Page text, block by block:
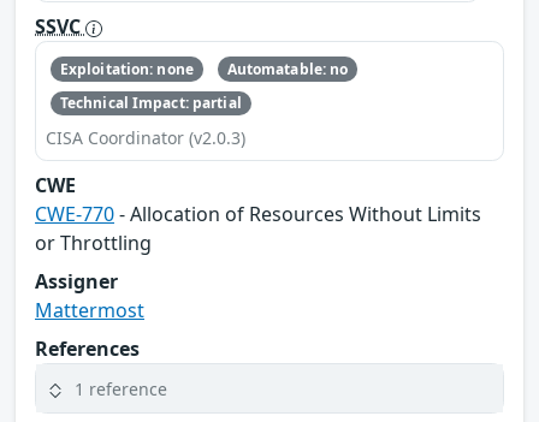
SSVC
Exploitation: none
Automatable: no
Technical Impact: partial
CISA Coordinator (v2.0.3)
CWE
CWE-770- Allocation of Resources Without Limits
or Throttling
Assigner
Mattermost
References
1 reference